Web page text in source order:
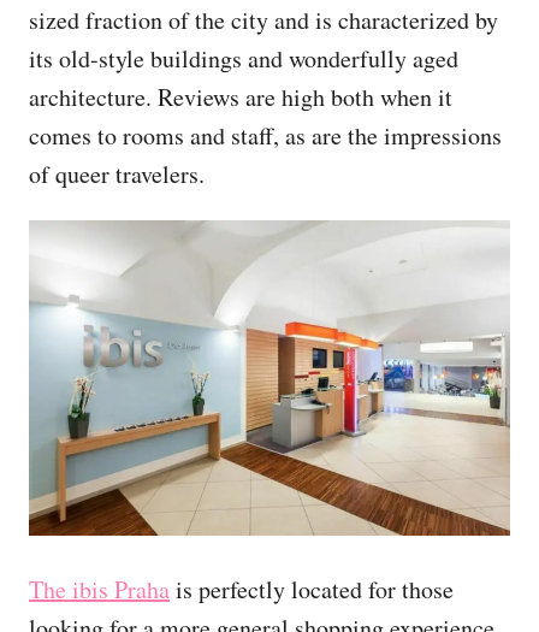
sized fraction of the city and is characterized by
its old-style buildings and wonderfully aged
architecture. Reviews are high both when it
comes to rooms and staff, as are the impressions
of queer travelers.
The ibis Prahais perfectly located for those